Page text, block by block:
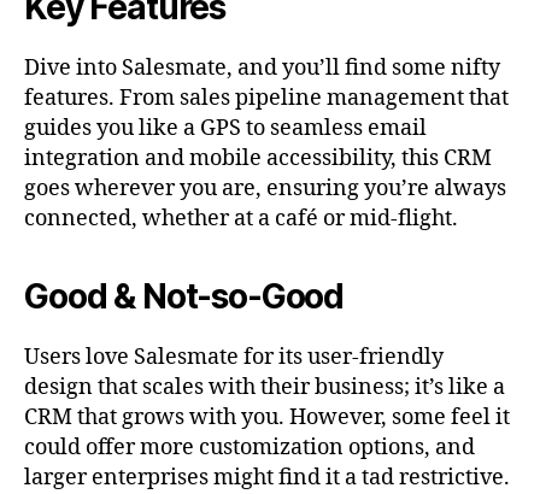
Dive into Salesmate, and you’ll find some nifty
features. From sales pipeline management that
guides you like a GPS to seamless email
integration and mobile accessibility, this CRM
goes wherever you are, ensuring you’re always
connected, whether at a café or mid-flight.
Good & Not-so-Good
Users love Salesmate for its user-friendly
design that scales with their business; it’s like a
CRM that grows with you. However, some feel it
could offer more customization options, and
larger enterprises might find it a tad restrictive.